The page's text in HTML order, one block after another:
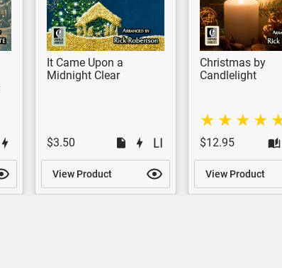
It Came Upon a
Midnight Clear
$3.50
View Product
Christmas by
Candlelight
$12.95
View Product